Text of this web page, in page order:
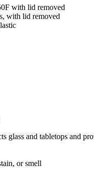
with lid removed
with lid removed
glass and tabletops and
or smell